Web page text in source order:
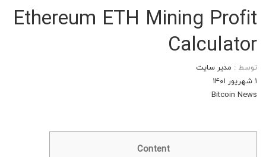
Ethereum ETH Mining Profit
Calculator
توسط : مدیر سایت
۱ شهریور ۱۴۰۱
Bitcoin News
Content